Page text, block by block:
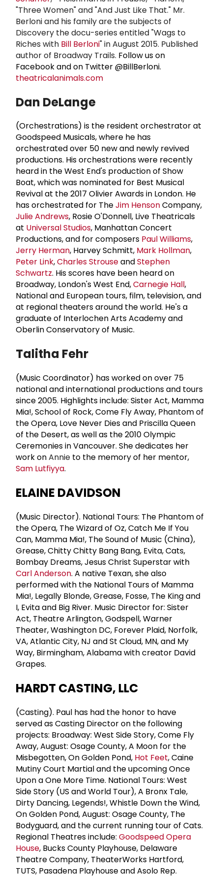
"Three Women" and "And Just Like That." Mr.
Berloni and his family are the subjects of
Discovery the docu-series entitled "Wags to
Riches with Bill Berloni" in August 2015. Published
author of Broadway Trails. Follow us on
Facebook and on Twitter @BillBerloni.
theatricalanimals.com
Dan DeLange
(Orchestrations) is the resident orchestrator at
Goodspeed Musicals, where he has
orchestrated over 50 new and newly revived
productions. His orchestrations were recently
heard in the West End's production of Show
Boat, which was nominated for Best Musical
Revival at the 2017 Olivier Awards in London. He
has orchestrated for TheJim HensonCompany,
Julie Andrews, Rosie O'Donnell, Live Theatricals
at Universal Studios, Manhattan Concert
Productions, and for composers Paul Williams,
Jerry Herman, Harvey Schmitt, Mark Hollman,
Peter Link,Charles StrouseandStephen
Schwartz. His scores have been heard on
Broadway, London's West End,Carnegie Hall,
National and European tours, film, television, and
at regional theaters around the world. He's a
graduate of Interlochen Arts Academy and
Oberlin Conservatory of Music.
Talitha Fehr
(Music Coordinator) has worked on over 75
national and international productions and tours
since 2005. Highlights include: Sister Act, Mamma
Mia!, School of Rock, Come Fly Away, Phantom of
the Opera, Love Never Dies and Priscilla Queen
of the Desert, as well as the 2010 Olympic
Ceremonies in Vancouver. She dedicates her
work onAnnie to the memory of her mentor,
Sam Lutfiyya.
ELAINE DAVIDSON
(Music Director). National Tours: The Phantom of
the Opera, The Wizard of Oz, Catch Me If You
Can, Mamma Mia!, The Sound of Music (China),
Grease, Chitty Chitty Bang Bang, Evita, Cats,
Bombay Dreams, Jesus Christ Superstar with
Carl Anderson. A native Texan, she also
performed with the National Tours of Mamma
Mia!, Legally Blonde, Grease, Fosse, The King and
I, Evita and Big River. Music Director for: Sister
Act, Theatre Arlington, Godspell, Warner
Theater, Washington DC, Forever Plaid, Norfolk,
VA, Atlantic City, NJ and St Cloud, MN, and My
Way, Birmingham, Alabama with creator David
Grapes.
HARDT CASTING, LLC
(Casting). Paul has had the honor to have
served as Casting Director on the following
projects: Broadway: West Side Story, Come Fly
Away, August: Osage County, A Moon for the
Misbegotten, On Golden Pond, Hot Feet, Caine
Mutiny Court Martial and the upcoming Once
Upon a One More Time. National Tours: West
Side Story (US and World Tour), A Bronx Tale,
Dirty Dancing, Legends!, Whistle Down the Wind,
On Golden Pond, August: Osage County, The
Bodyguard, and the current running tour of Cats.
Regional Theatres include: Goodspeed Opera
House, Bucks County Playhouse, Delaware
Theatre Company, TheaterWorks Hartford,
TUTS, Pasadena Playhouse and Asolo Rep.